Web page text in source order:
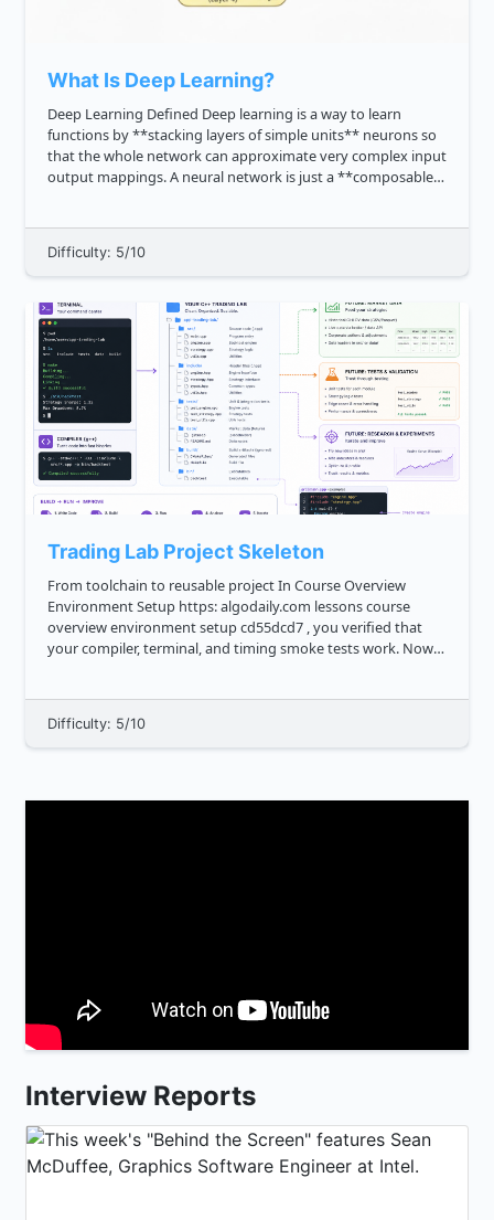
What Is Deep Learning?
Deep Learning Defined Deep learning is a way to learn
functions by **stacking layers of simple units** neurons so
that the whole network can approximate very complex input
output mappings. A neural network is just a **composable
Difficulty: 5/10
Trading Lab Project Skeleton
From toolchain to reusable project In Course Overview
Environment Setup https: algodaily.com lessons course
overview environment setup cd55dcd7 , you verified that
your compiler, terminal, and timing smoke tests work. Now
Difficulty: 5/10
Interview Reports